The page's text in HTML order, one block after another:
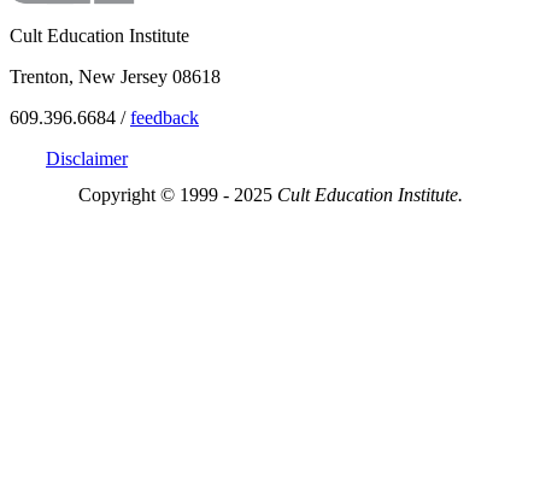
Cult Education Institute
Trenton, New Jersey 08618
609.396.6684 /feedback
Disclaimer
Copyright © 1999 - 2025 Cult Education Institute.